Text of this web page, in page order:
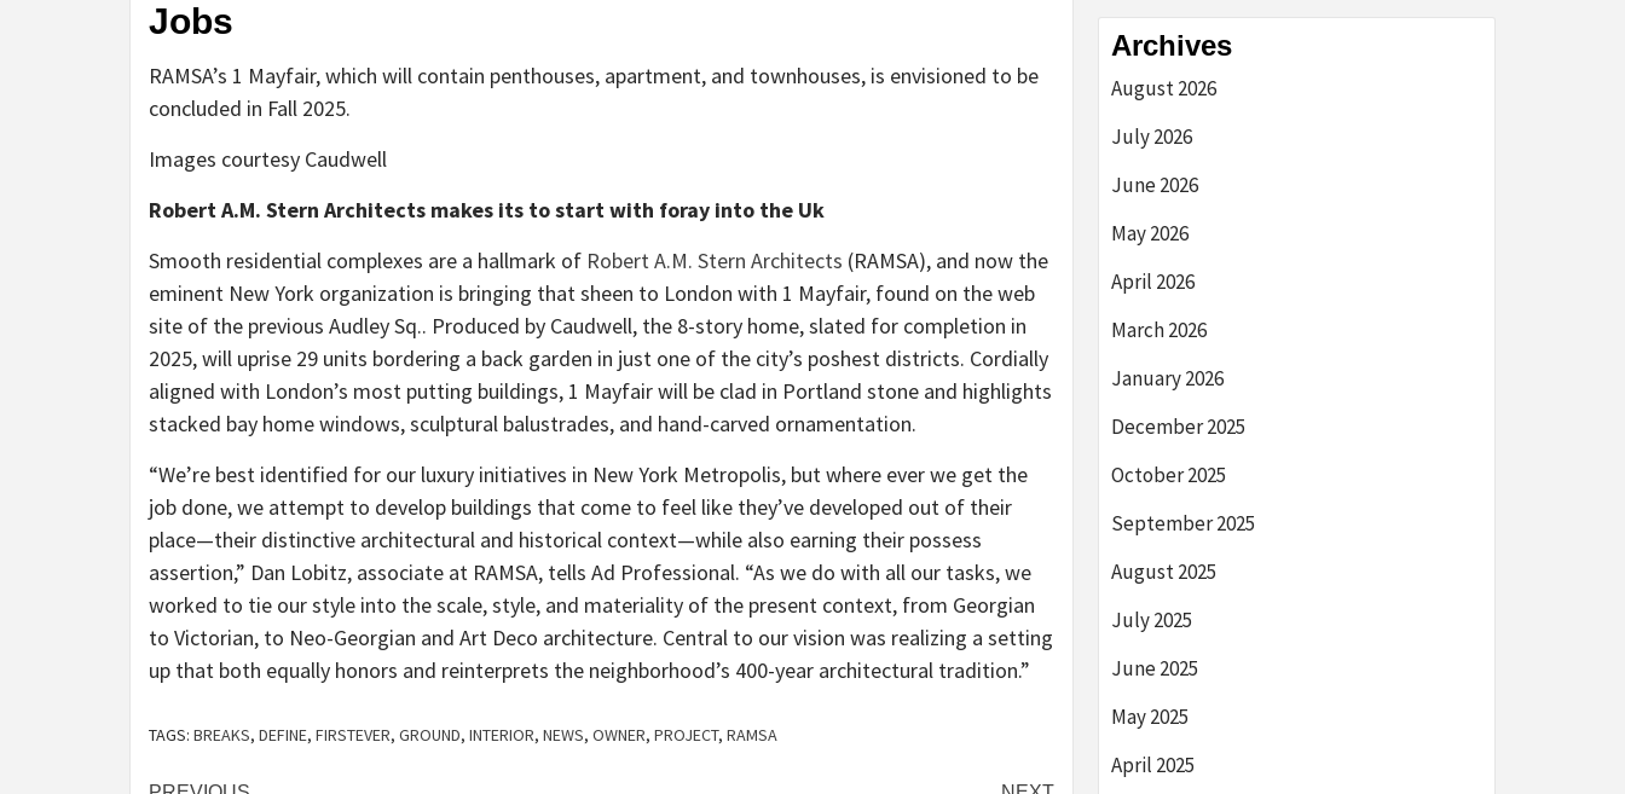
Jobs
RAMSA’s 1 Mayfair, which will contain penthouses, apartment, and townhouses, is envisioned to be
concluded in Fall 2025.
Images courtesy Caudwell
Robert A.M. Stern Architects makes its to start with foray into the Uk
Smooth residential complexes are a hallmark of Robert A.M. Stern Architects (RAMSA), and now the
eminent New York organization is bringing that sheen to London with 1 Mayfair, found on the web
site of the previous Audley Sq.. Produced by Caudwell, the 8-story home, slated for completion in
2025, will uprise 29 units bordering a back garden in just one of the city’s poshest districts. Cordially
aligned with London’s most putting buildings, 1 Mayfair will be clad in Portland stone and highlights
stacked bay home windows, sculptural balustrades, and hand-carved ornamentation.
“We’re best identified for our luxury initiatives in New York Metropolis, but where ever we get the
job done, we attempt to develop buildings that come to feel like they’ve developed out of their
place—their distinctive architectural and historical context—while also earning their possess
assertion,” Dan Lobitz, associate at RAMSA, tells Ad Professional. “As we do with all our tasks, we
worked to tie our style into the scale, style, and materiality of the present context, from Georgian
to Victorian, to Neo-Georgian and Art Deco architecture. Central to our vision was realizing a setting
up that both equally honors and reinterprets the neighborhood’s 400-year architectural tradition.”
TAGS: BREAKS, DEFINE, FIRSTEVER, GROUND, INTERIOR, NEWS, OWNER, PROJECT, RAMSA
Archives
August 2026
July 2026
June 2026
May 2026
April 2026
March 2026
January 2026
December 2025
October 2025
September 2025
August 2025
July 2025
June 2025
May 2025
April 2025